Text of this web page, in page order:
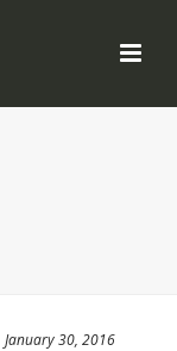
January 30, 2016